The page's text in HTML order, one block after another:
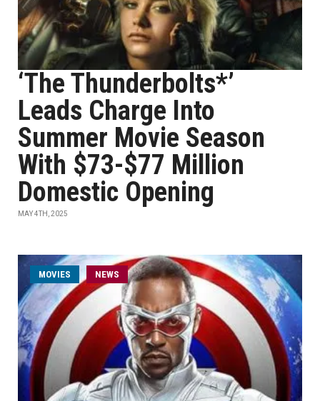
‘The Thunderbolts*’
Leads Charge Into
Summer Movie Season
With $73-$77 Million
Domestic Opening
MAY 4TH, 2025
MOVIES NEWS